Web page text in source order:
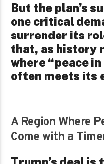
But the plan’s
one critical
surrender its
that, as history
where “peace
often meets its
A Region Where
Come with a